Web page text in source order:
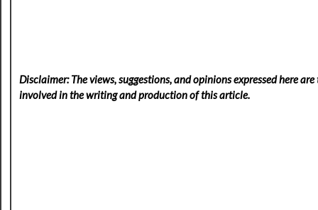
Disclaimer: The views, suggestions, and opinions expressed here
involved in the writing and production of this article.